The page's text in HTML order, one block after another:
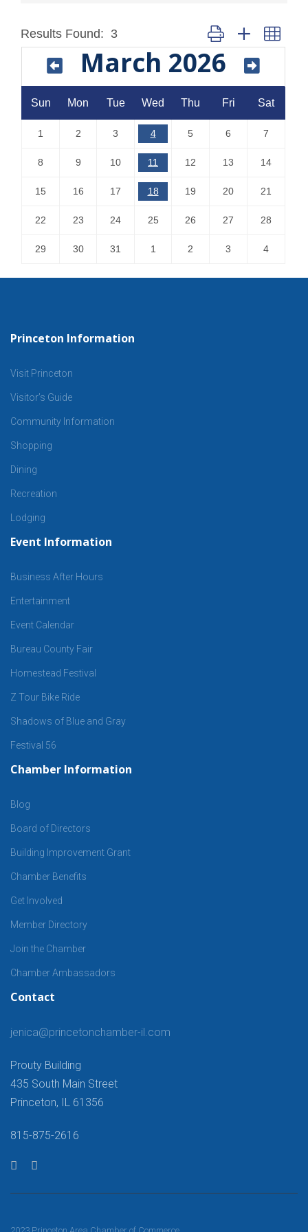
Results Found: 3 Button group with
March 2026
Sun Mon Tue Wed Thu Fri Sat
1 2 3 4 5 6 7
8 9 10 11 12 13 14
15 16 17 18 19 20 21
22 23 24 25 26 27 28
29 30 31 1 2 3 4
Princeton Information
Visit Princeton
Visitor’s Guide
Community Information
Shopping
Dining
Recreation
Lodging
Event Information
Business After Hours
Entertainment
Event Calendar
Bureau County Fair
Homestead Festival
Z Tour Bike Ride
Shadows of Blue and Gray
Festival 56
Chamber Information
Blog
Board of Directors
Building Improvement Grant
Chamber Benefits
Get Involved
Member Directory
Join the Chamber
Chamber Ambassadors
Contact
jenica@princetonchamber-il.com
Prouty Building
435 South Main Street
Princeton, IL 61356
815-875-2616